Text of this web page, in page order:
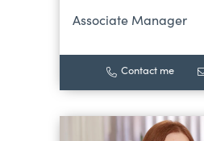
Associate Manager
Contact me